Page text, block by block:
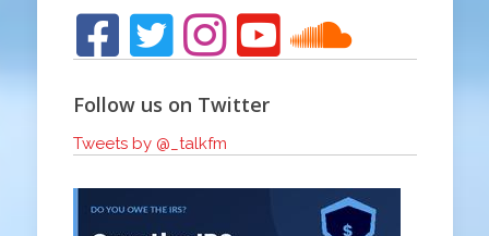
Follow us on Twitter
Tweets by @_talkfm